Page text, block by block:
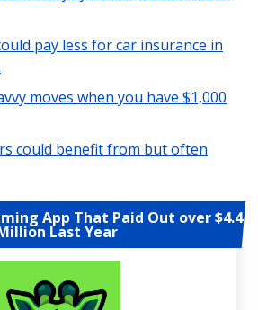
pay less for car insurance in
moves when you have $1,000
could benefit from but often
App That Paid Out over $4.4
Last Year